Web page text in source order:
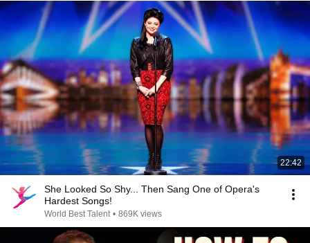
22:42
She Looked So Shy... Then Sang One of Opera's
Hardest Songs!
World Best Talent • 869K views